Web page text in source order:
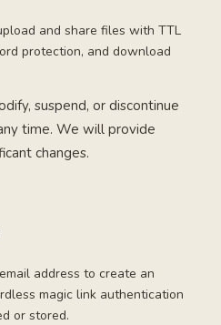
and share files with TTL
protection, and download
suspend, or discontinue
time. We will provide
changes.
address to create an
magic link authentication
or stored.